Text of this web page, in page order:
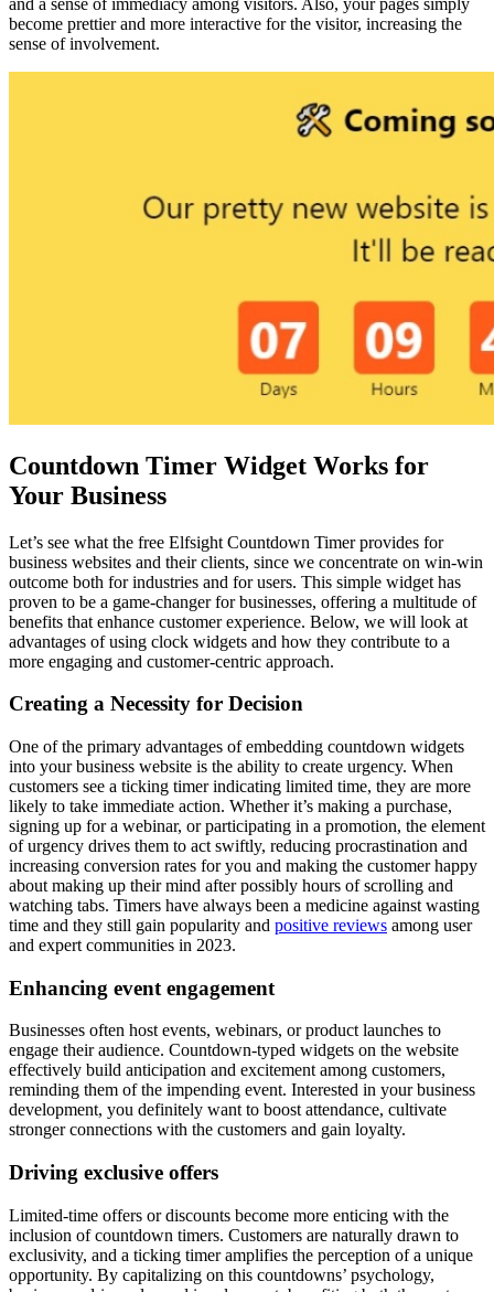
become prettier and more interactive for the visitor, increasing the
sense of involvement.
Countdown Timer Widget Works for
Your Business
Let’s see what the free Elfsight Countdown Timer provides for
business websites and their clients, since we concentrate on win-win
outcome both for industries and for users. This simple widget has
proven to be a game-changer for businesses, offering a multitude of
benefits that enhance customer experience. Below, we will look at
advantages of using clock widgets and how they contribute to a
more engaging and customer-centric approach.
Creating a Necessity for Decision
One of the primary advantages of embedding countdown widgets
into your business website is the ability to create urgency. When
customers see a ticking timer indicating limited time, they are more
likely to take immediate action. Whether it’s making a purchase,
signing up for a webinar, or participating in a promotion, the element
of urgency drives them to act swiftly, reducing procrastination and
increasing conversion rates for you and making the customer happy
about making up their mind after possibly hours of scrolling and
watching tabs. Timers have always been a medicine against wasting
time and they still gain popularity and positive reviews among user
and expert communities in 2023.
Enhancing event engagement
Businesses often host events, webinars, or product launches to
engage their audience. Countdown-typed widgets on the website
effectively build anticipation and excitement among customers,
reminding them of the impending event. Interested in your business
development, you definitely want to boost attendance, cultivate
stronger connections with the customers and gain loyalty.
Driving exclusive offers
Limited-time offers or discounts become more enticing with the
inclusion of countdown timers. Customers are naturally drawn to
exclusivity, and a ticking timer amplifies the perception of a unique
opportunity. By capitalizing on this countdowns’ psychology,